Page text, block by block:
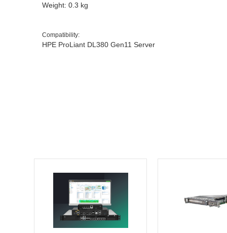
Weight: 0.3 kg
Compatibility:
HPE ProLiant DL380 Gen11 Server